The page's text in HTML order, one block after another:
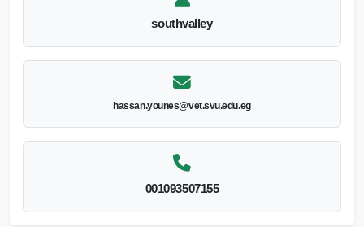
southvalley
hassan.younes@vet.svu.edu.eg
001093507155